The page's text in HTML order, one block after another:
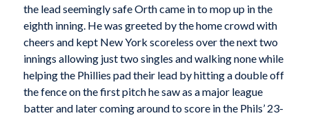
the lead seemingly safe Orth came in to mop up in the
eighth inning. He was greeted by the home crowd with
cheers and kept New York scoreless over the next two
innings allowing just two singles and walking none while
helping the Phillies pad their lead by hitting a double off
the fence on the first pitch he saw as a major league
batter and later coming around to score in the Phils’ 23-